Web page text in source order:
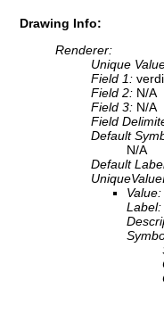
Drawing Info:
Renderer:
Unique
Field 1:
Field 2: N/A
Field 3: N/A
Field
Default
N/A
Default
Value:
Label: